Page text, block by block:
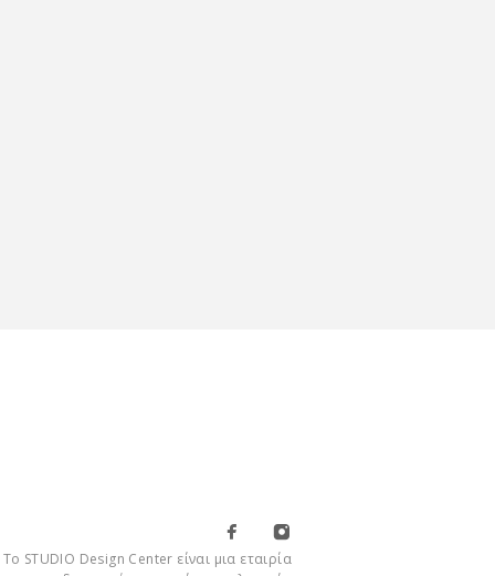
Το STUDIO Design Center είναι μια εταιρία